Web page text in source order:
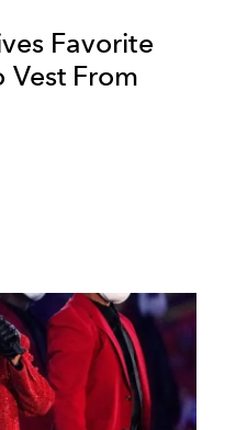
Favorite
Vest From